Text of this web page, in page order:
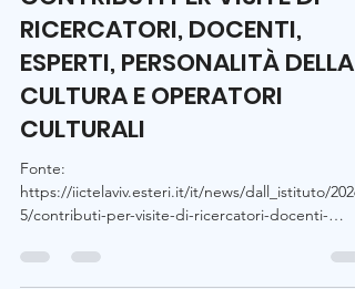
Jun 9
1 min read
CONTRIBUTI PER VISITE DI
RICERCATORI, DOCENTI,
ESPERTI, PERSONALITÀ DELLA
CULTURA E OPERATORI
CULTURALI
Fonte: